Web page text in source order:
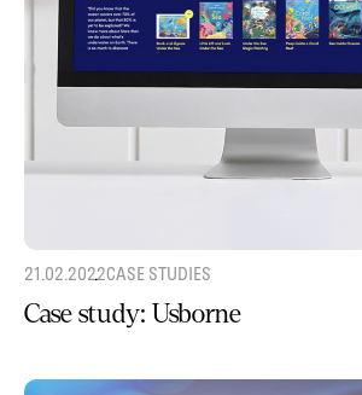
21.02.2022CASE STUDIES
Case study: Usborne